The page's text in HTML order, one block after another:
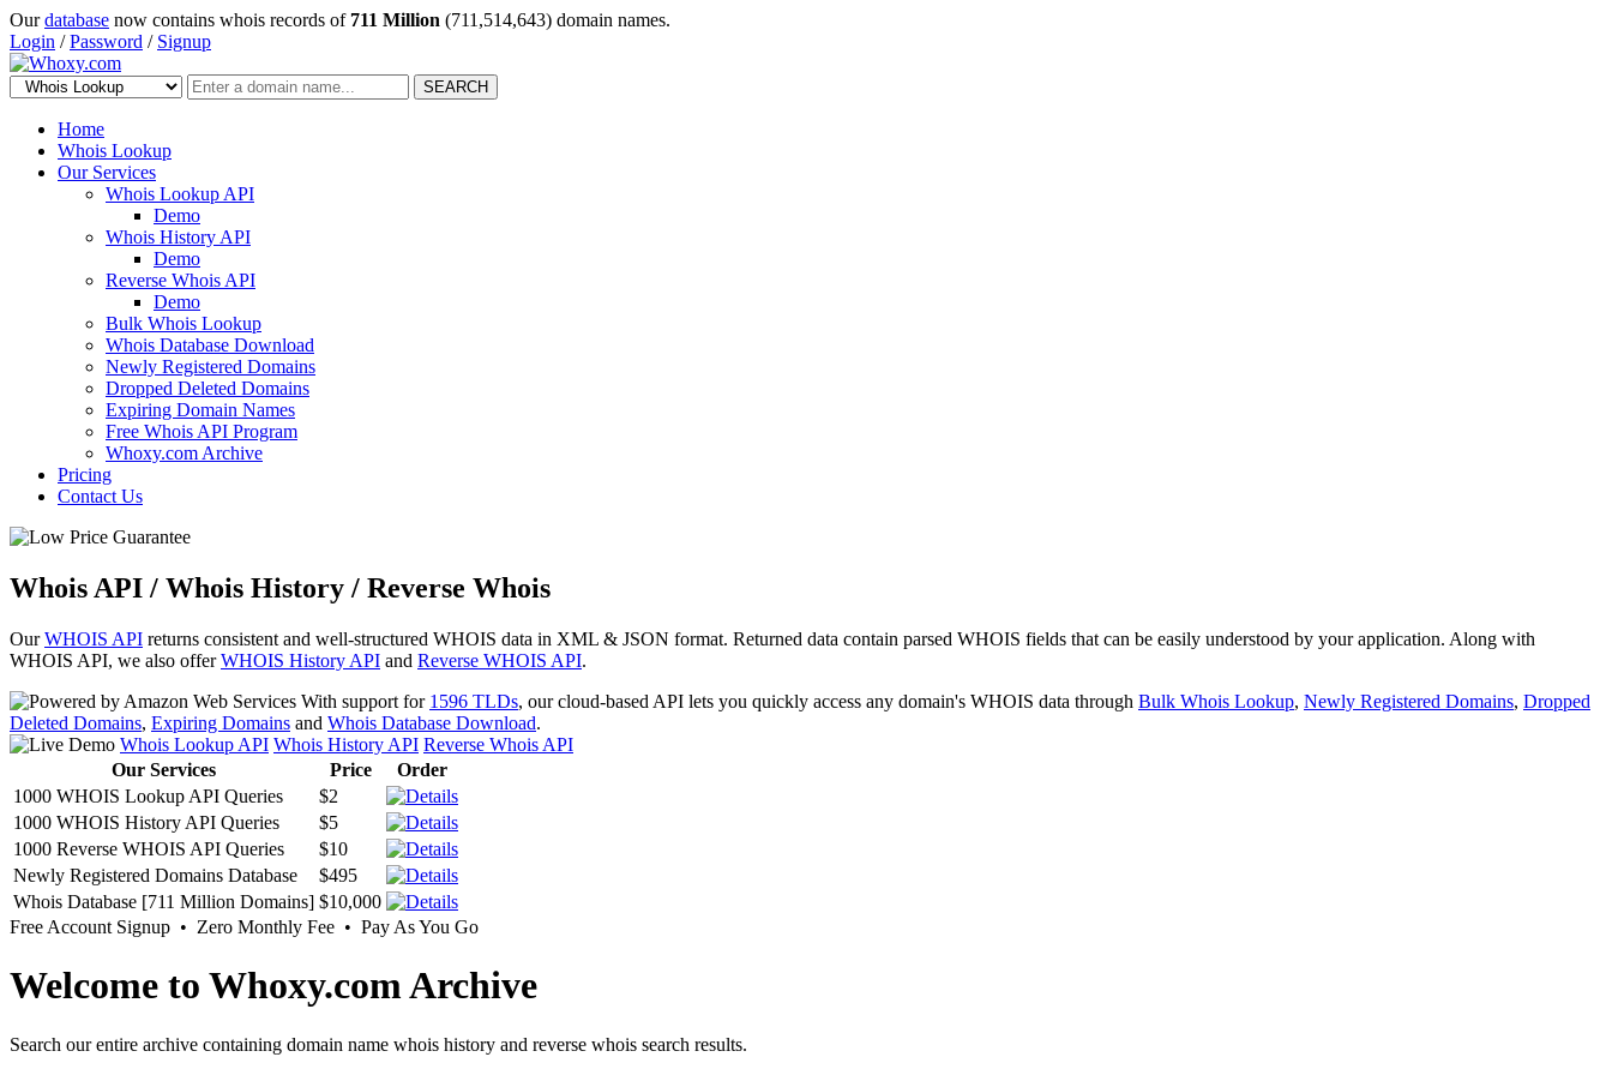
Ourdatabase now contains whois records of 711 Million (711,514,643) domain names.
Login /Password / Signup
SEARCH
Home
Whois Lookup
Our Services
Whois Lookup API
Demo
Whois History API
Demo
Reverse Whois API
Demo
Bulk Whois Lookup
Whois Database Download
Newly Registered Domains
Dropped Deleted Domains
Expiring Domain Names
Free Whois API Program
Whoxy.com Archive
Pricing
Contact Us
Whois API / Whois History / Reverse Whois
OurWHOIS API returns consistent and well-structured WHOIS data in XML & JSON format. Returned data contain parsed WHOIS fields that can be easily understood by your application. Along with
WHOIS API, we also offerWHOIS History API and Reverse WHOIS API.
With support for 1596 TLDs, our cloud-based API lets you quickly access any domain's WHOIS data through Bulk Whois Lookup, Newly Registered Domains, Dropped
Deleted Domains, Expiring Domains and Whois Database Download.
Whois Lookup API Whois History API Reverse Whois API
Our Services
Price
Order
1000 WHOIS Lookup API Queries
$2
1000 WHOIS History API Queries
$5
1000 Reverse WHOIS API Queries
$10
Newly Registered Domains Database
$495
Whois Database [711 Million Domains] $10,000
Free Account Signup • Zero Monthly Fee • Pay As You Go
Welcome to Whoxy.com Archive
Search our entire archive containing domain name whois history and reverse whois search results.